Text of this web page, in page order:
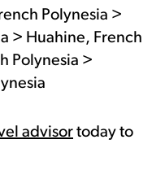
Polynesia >
> Huahine, French
Polynesia >
advisor today to